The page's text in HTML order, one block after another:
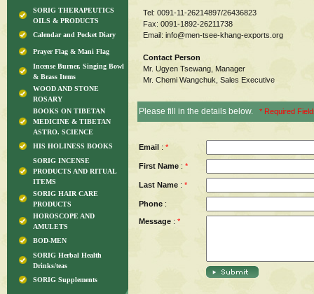
SORIG THERAPEUTICS
OILS & PRODUCTS
Calendar and Pocket Diary
Prayer Flag & Mani Flag
Incense Burner, Singing Bowl
& Brass Items
WOOD AND STONE
ROSARY
BOOKS ON TIBETAN
MEDICINE & TIBETAN
ASTRO. SCIENCE
HIS HOLINESS BOOKS
SORIG INCENSE
PRODUCTS AND RITUAL
ITEMS
SORIG HAIR CARE
PRODUCTS
HOROSCOPE AND
AMULETS
BOD-MEN
SORIG Herbal Health
Drinks/teas
SORIG Supplements
Tel: 0091-11-26214897/26436823
Fax: 0091-1892-26211738
Email: info@men-tsee-khang-exports.org
Contact Person
Mr. Ugyen Tsewang, Manager
Mr. Chemi Wangchuk, Sales Executive
Please fill in the details below. * Required
Email : *
First Name : *
Last Name : *
Phone :
Message : *